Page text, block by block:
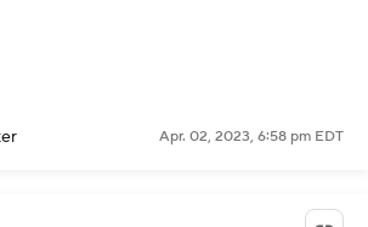
Apr. 02, 2023, 6:58 pm EDT